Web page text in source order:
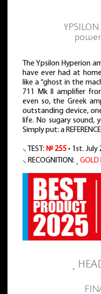
The Ypsilon Hyperion
have ever had at
like a “ghost in the
711 Mk II amplifier
even so, the Greek
outstanding device,
life. No sugary sound,
Simply put: a
⸜ TEST: № 255 • 1st.
⸜ RECOGNITION: ˻ GOLD
˻